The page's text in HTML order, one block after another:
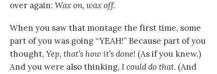
over again: Wax on, wax off.
When you saw that montage the first time, some
part of you was going “YEAH!” Because part of you
thought, Yep, that’s how it’s done! (As if you knew.)
And you were also thinking, I could do that. (And